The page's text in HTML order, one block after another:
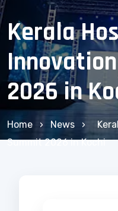
Kerala
2026 in
Home › News ›
Summit 2026 in Kochi